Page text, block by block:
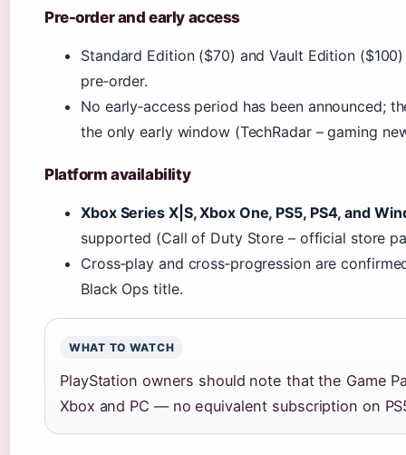
Pre-order and early access
Standard Edition ($70) and Vault Edition
pre‑order.
No early‑access period has been announced;
the only early window (TechRadar – gaming
Platform availability
Xbox Series X|S, Xbox One, PS5, PS4, and
supported (Call of Duty Store – official store
Cross‑play and cross‑progression are
Black Ops title.
WHAT TO WATCH
PlayStation owners should note that the Game
Xbox and PC — no equivalent subscription on